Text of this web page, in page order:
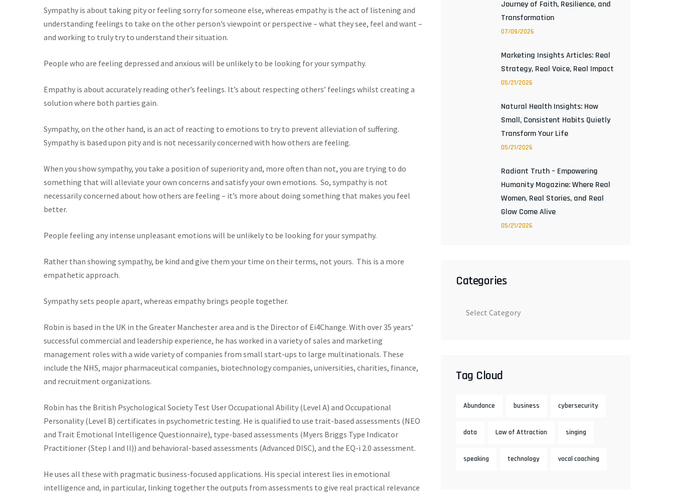
Sympathy is about taking pity or feeling sorry for someone else, whereas empathy is the act of listening and
understanding feelings to take on the other person’s viewpoint or perspective – what they see, feel and want –
and working to truly try to understand their situation.
People who are feeling depressed and anxious will be unlikely to be looking for your sympathy.
Empathy is about accurately reading other’s feelings. It’s about respecting others’ feelings whilst creating a
solution where both parties gain.
Sympathy, on the other hand, is an act of reacting to emotions to try to prevent alleviation of suffering.
Sympathy is based upon pity and is not necessarily concerned with how others are feeling.
When you show sympathy, you take a position of superiority and, more often than not, you are trying to do
something that will alleviate your own concerns and satisfy your own emotions. So, sympathy is not
necessarily concerned about how others are feeling – it’s more about doing something that makes you feel
better.
People feeling any intense unpleasant emotions will be unlikely to be looking for your sympathy.
Rather than showing sympathy, be kind and give them your time on their terms, not yours. This is a more
empathetic approach.
Sympathy sets people apart, whereas empathy brings people together.
Robin is based in the UK in the Greater Manchester area and is the Director of Ei4Change. With over 35 years’
successful commercial and leadership experience, he has worked in a variety of sales and marketing
management roles with a wide variety of companies from small start-ups to large multinationals. These
include the NHS, major pharmaceutical companies, biotechnology companies, universities, charities, finance,
and recruitment organizations.
Robin has the British Psychological Society Test User Occupational Ability (Level A) and Occupational
Personality (Level B) certificates in psychometric testing. He is qualified to use trait-based assessments (NEO
and Trait Emotional Intelligence Questionnaire), type-based assessments (Myers Briggs Type Indicator
Practitioner (Step I and II)) and behavioral-based assessments (Advanced DISC), and the EQ-i 2.0 assessment.
He uses all these with pragmatic business-focused applications. His special interest lies in emotional
intelligence and, in particular, linking together the outputs from assessments to give real practical relevance
Journey of Faith, Resilience, and
Transformation
07/09/2026
Marketing Insights Articles: Real
Strategy, Real Voice, Real Impact
05/21/2026
Natural Health Insights: How
Small, Consistent Habits Quietly
Transform Your Life
05/21/2026
Radiant Truth – Empowering
Humanity Magazine: Where Real
Women, Real Stories, and Real
Glow Come Alive
05/21/2026
Categories
Tag Cloud
Abundance business cybersecurity
data Law of Attraction singing
speaking technology vocal coaching